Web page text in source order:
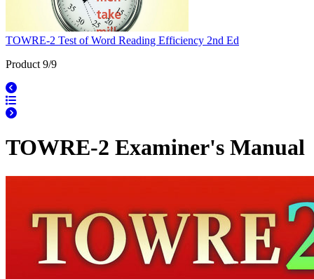
TOWRE-2 Test of Word Reading Efficiency 2nd Ed
Product 9/9
TOWRE-2 Examiner's Manual